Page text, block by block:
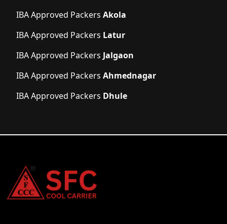
IBA Approved Packers Akola
IBA Approved Packers Latur
IBA Approved Packers Jalgaon
IBA Approved Packers Ahmednagar
IBA Approved Packers Dhule